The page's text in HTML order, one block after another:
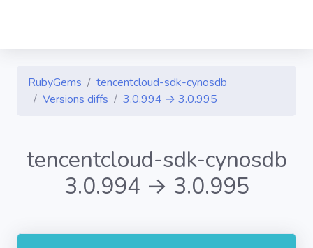
RubyGems
tencentcloud-sdk-cynosdb
Versions diffs
3.0.994 → 3.0.995
tencentcloud-sdk-cynosdb
3.0.994 → 3.0.995